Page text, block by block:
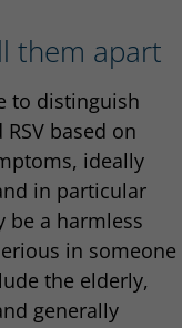
them apart
to distinguish
based on
ideally
in particular
be a harmless
in someone
the elderly,
generally